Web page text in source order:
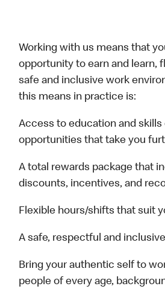
Working with us means that
opportunity to earn and learn,
safe and inclusive work
this means in practice is:
Access to education and
opportunities that take you
A total rewards package that
discounts, incentives, and
Flexible hours/shifts that suit
A safe, respectful and
Bring your authentic self to
people of every age,